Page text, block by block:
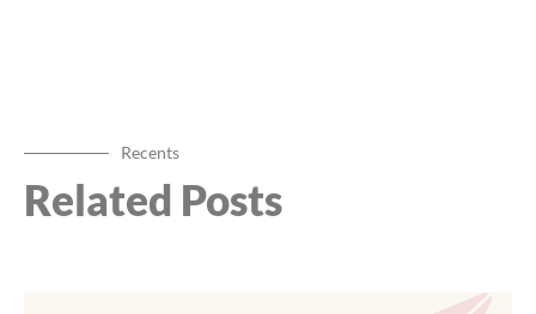
Recents
Related Posts